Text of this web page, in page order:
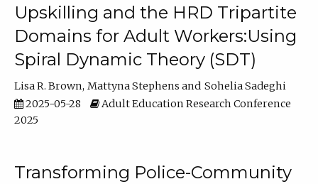
Upskilling and the HRD Tripartite
Domains for Adult Workers:Using
Spiral Dynamic Theory (SDT)
Lisa R. Brown Mattyna Stephens
Sohelia Sadeghi
2025-05-28
Adult Education Research Conference
2025
Transforming Police-Community